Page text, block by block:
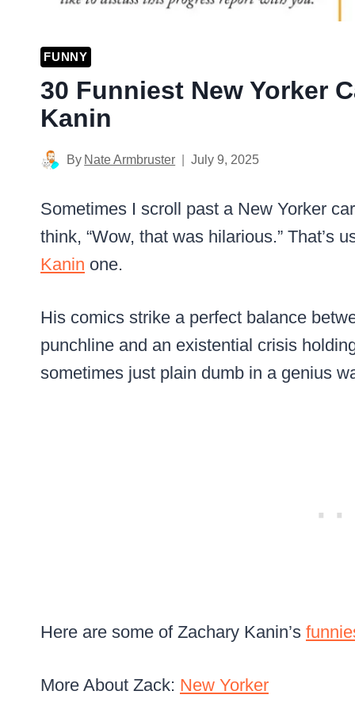
FUNNY
30 Funniest New Yorker
Kanin
By Nate Armbruster July 9, 2025
Sometimes I scroll past a New Yorker
think, “Wow, that was hilarious.” That’s
Kanin one.
His comics strike a perfect balance
punchline and an existential crisis
sometimes just plain dumb in a genius
Here are some of Zachary Kanin’s
More About Zack: New Yorker